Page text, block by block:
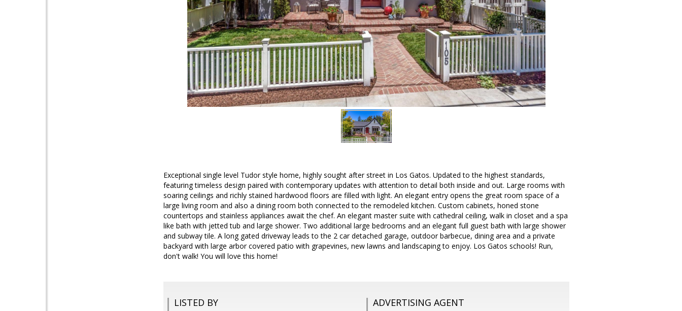
Exceptional single level Tudor style home, highly sought after street in Los Gatos. Updated to the highest standards,
featuring timeless design paired with contemporary updates with attention to detail both inside and out. Large rooms with
soaring ceilings and richly stained hardwood floors are filled with light. An elegant entry opens the great room space of a
large living room and also a dining room both connected to the remodeled kitchen. Custom cabinets, honed stone
countertops and stainless appliances await the chef. An elegant master suite with cathedral ceiling, walk in closet and a spa
like bath with jetted tub and large shower. Two additional large bedrooms and an elegant full guest bath with large shower
and subway tile. A long gated driveway leads to the 2 car detached garage, outdoor barbecue, dining area and a private
backyard with large arbor covered patio with grapevines, new lawns and landscaping to enjoy. Los Gatos schools! Run,
don't walk! You will love this home!
LISTED BY ADVERTISING AGENT